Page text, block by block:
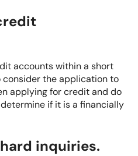
accounts within a short
the application to
applying for credit and do
if it is a financially
inquiries.